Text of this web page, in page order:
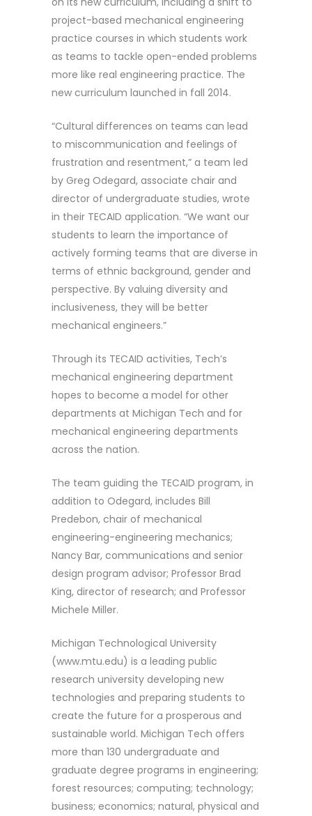
project-based mechanical engineering
practice courses in which students work
as teams to tackle open-ended problems
more like real engineering practice. The
new curriculum launched in fall 2014.
“Cultural differences on teams can lead
to miscommunication and feelings of
frustration and resentment,” a team led
by Greg Odegard, associate chair and
director of undergraduate studies, wrote
in their TECAID application. “We want our
students to learn the importance of
actively forming teams that are diverse in
terms of ethnic background, gender and
perspective. By valuing diversity and
inclusiveness, they will be better
mechanical engineers.”
Through its TECAID activities, Tech’s
mechanical engineering department
hopes to become a model for other
departments at Michigan Tech and for
mechanical engineering departments
across the nation.
The team guiding the TECAID program, in
addition to Odegard, includes Bill
Predebon, chair of mechanical
engineering-engineering mechanics;
Nancy Bar, communications and senior
design program advisor; Professor Brad
King, director of research; and Professor
Michele Miller.
Michigan Technological University
(www.mtu.edu) is a leading public
research university developing new
technologies and preparing students to
create the future for a prosperous and
sustainable world. Michigan Tech offers
more than 130 undergraduate and
graduate degree programs in engineering;
forest resources; computing; technology;
business; economics; natural, physical and